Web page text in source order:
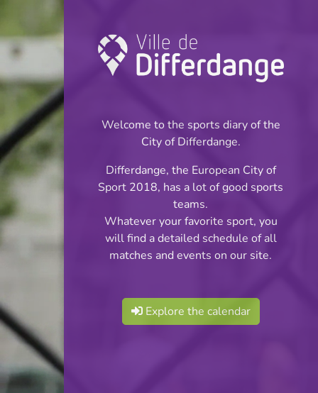
Coupe: Football
INFOS
16.12.2023
15:00
Stade Municipal (Terrain synthétique)
Share
Coupe des Minimes
- 1/8 de Finale
Welcome to the sports diary of the
City of Differdange.
Differdange, the European City of
Sport 2018, has a lot of good sports
teams.
Whatever your favorite sport, you
will find a detailed schedule of all
matches and events on our site.
Explore the calendar